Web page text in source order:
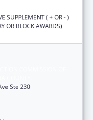
SUPPLEMENT ( + OR - )
OR BLOCK AWARDS)
Ste 230